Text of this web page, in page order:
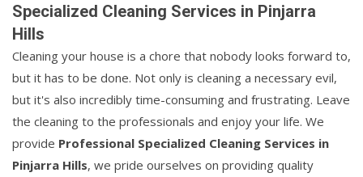
Specialized Cleaning Services in Pinjarra
Hills
Cleaning your house is a chore that nobody looks forward to,
but it has to be done. Not only is cleaning a necessary evil,
but it's also incredibly time-consuming and frustrating. Leave
the cleaning to the professionals and enjoy your life. We
provide Professional Specialized Cleaning Services in
Pinjarra Hills, we pride ourselves on providing quality